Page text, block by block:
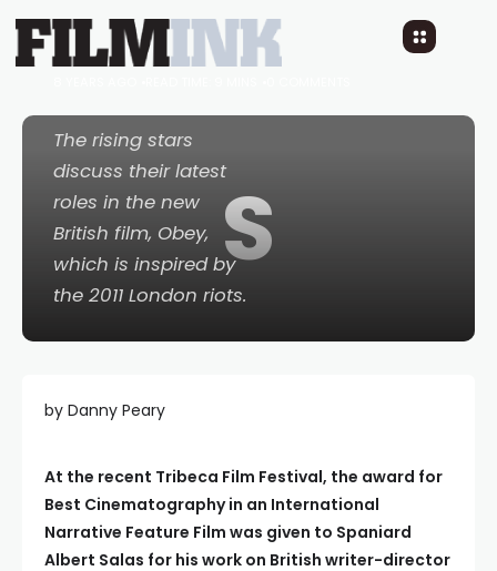
S
must OBEY whatever
the government says
The rising stars
discuss their latest
roles in the new
British film, Obey,
which is inspired by
the 2011 London riots.
by Danny Peary
At the recent Tribeca Film Festival, the award for
Best Cinematography in an International
Narrative Feature Film was given to Spaniard
Albert Salas for his work on British writer-director